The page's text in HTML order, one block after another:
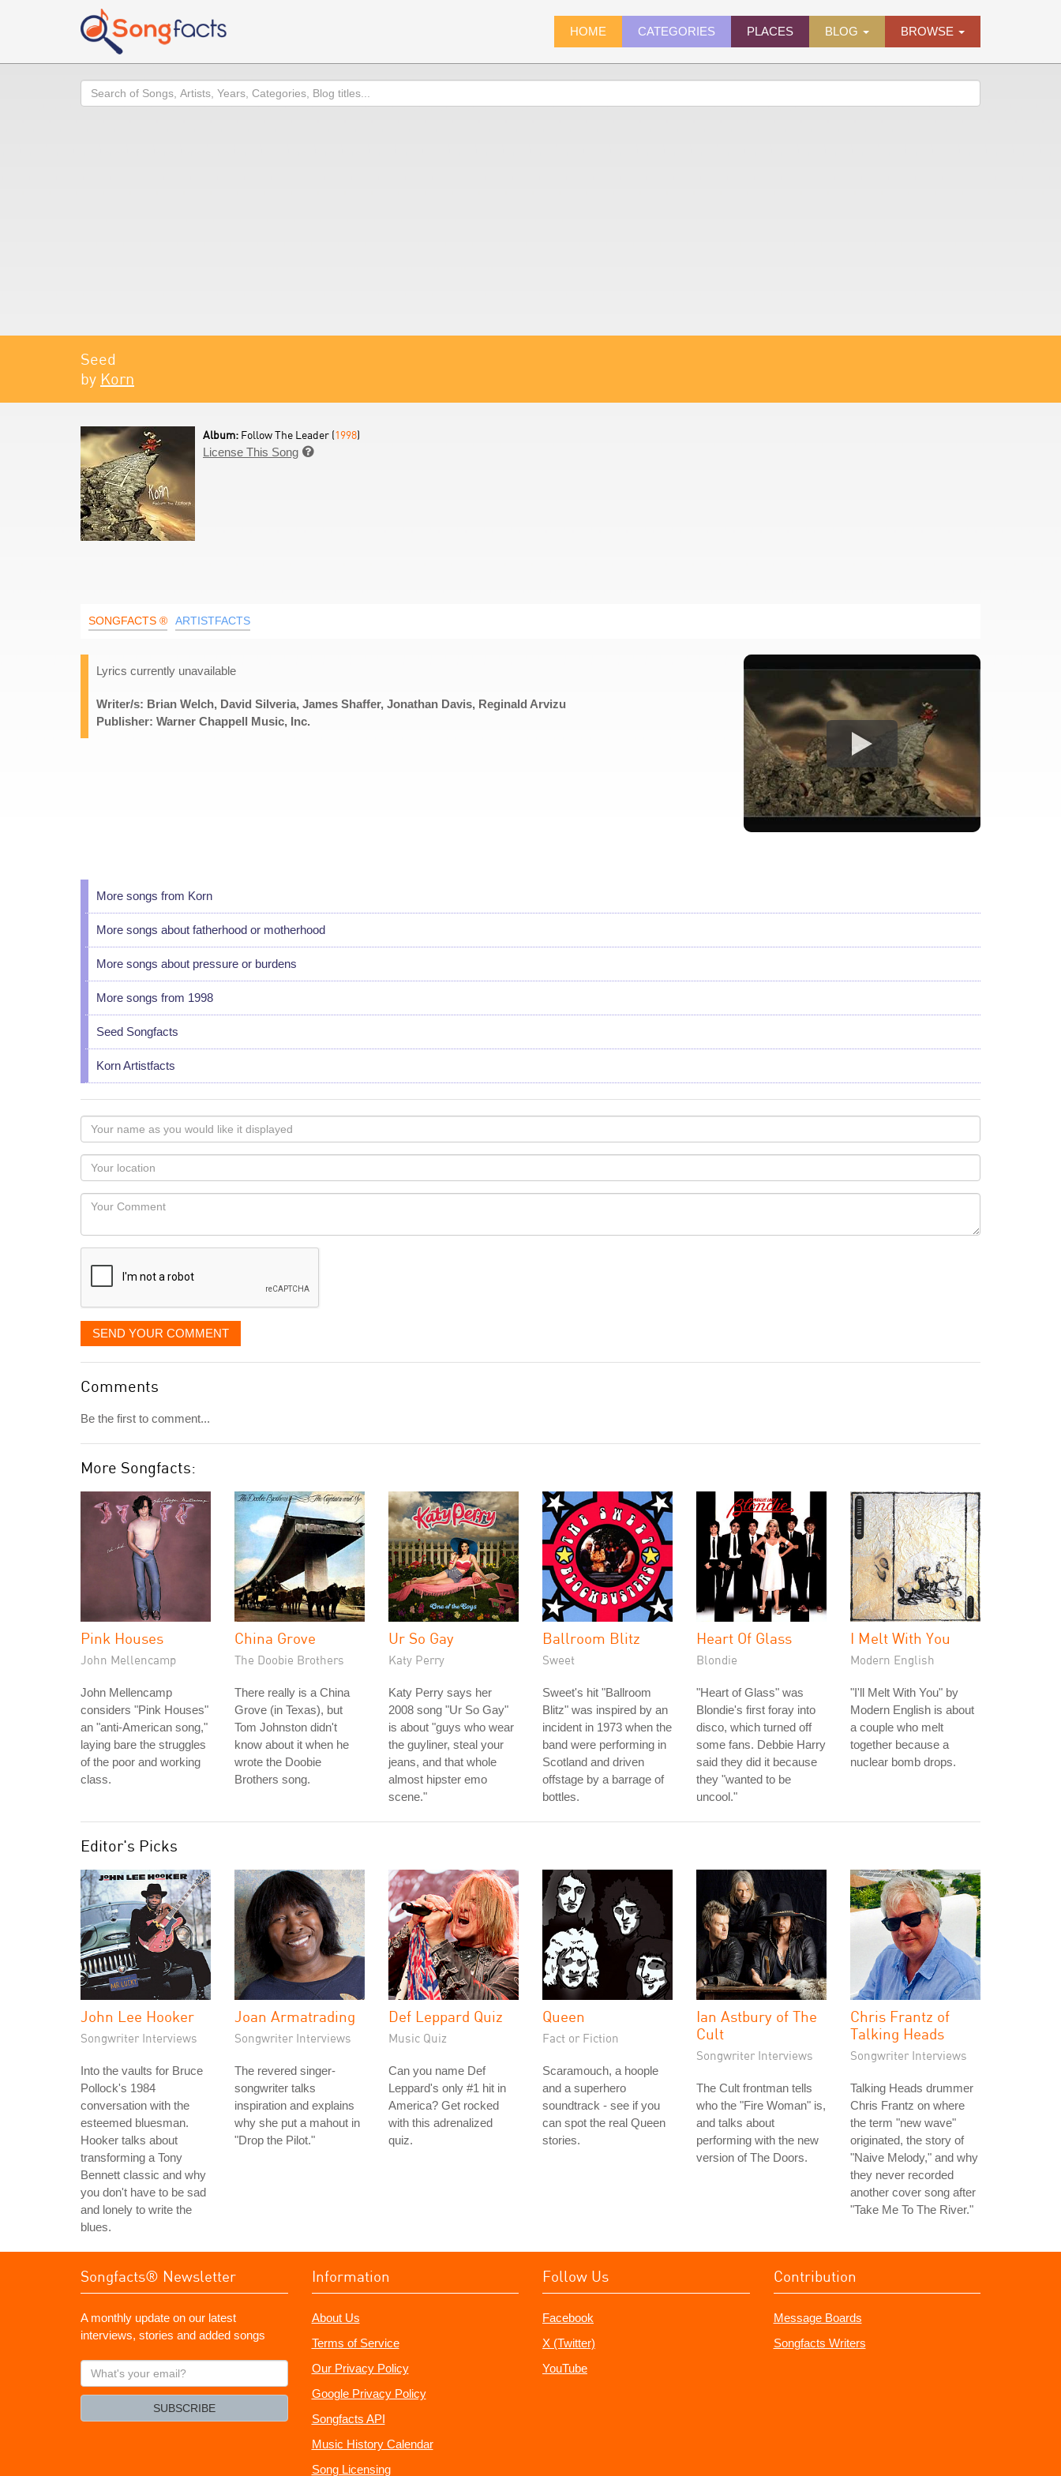
HOME CATEGORIES PLACES BLOG BROWSE
Search
Seed
by Korn
Album: Follow The Leader (1998)
License This Song 
SONGFACTS ® ARTISTFACTS
Lyrics currently unavailable
Writer/s: Brian Welch, David Silveria, James Shaffer, Jonathan Davis, Reginald Arvizu
Publisher: Warner Chappell Music, Inc.
More songs from Korn
More songs about fatherhood or motherhood
More songs about pressure or burdens
More songs from 1998
Seed Songfacts
Korn Artistfacts
Your
name
as
you
would
like
displayed
Your
Locaton
Your
SEND YOUR COMMENT
Comments
Be the first to comment...
More Songfacts:
Pink Houses
John Mellencamp
John Mellencamp
considers "Pink Houses"
an "anti-American song,"
laying bare the struggles
of the poor and working
class.
China Grove
The Doobie Brothers
There really is a China
Grove (in Texas), but
Tom Johnston didn't
know about it when he
wrote the Doobie
Brothers song.
Ur So Gay
Katy Perry
Katy Perry says her
2008 song "Ur So Gay"
is about "guys who wear
the guyliner, steal your
jeans, and that whole
almost hipster emo
scene."
Ballroom Blitz
Sweet
Sweet's hit "Ballroom
Blitz" was inspired by an
incident in 1973 when the
band were performing in
Scotland and driven
offstage by a barrage of
bottles.
Heart Of Glass
Blondie
"Heart of Glass" was
Blondie's first foray into
disco, which turned off
some fans. Debbie Harry
said they did it because
they "wanted to be
uncool."
I Melt With You
Modern English
"I'll Melt With You" by
Modern English is about
a couple who melt
together because a
nuclear bomb drops.
Editor's Picks
John Lee Hooker
Songwriter Interviews
Into the vaults for Bruce
Pollock's 1984
conversation with the
esteemed bluesman.
Hooker talks about
transforming a Tony
Bennett classic and why
you don't have to be sad
and lonely to write the
blues.
Joan Armatrading
Songwriter Interviews
The revered singer-
songwriter talks
inspiration and explains
why she put a mahout in
"Drop the Pilot."
Def Leppard Quiz
Music Quiz
Can you name Def
Leppard's only #1 hit in
America? Get rocked
with this adrenalized
quiz.
Queen
Fact or Fiction
Scaramouch, a hoople
and a superhero
soundtrack - see if you
can spot the real Queen
stories.
Ian Astbury of The
Cult
Songwriter Interviews
The Cult frontman tells
who the "Fire Woman" is,
and talks about
performing with the new
version of The Doors.
Chris Frantz of
Talking Heads
Songwriter Interviews
Talking Heads drummer
Chris Frantz on where
the term "new wave"
originated, the story of
"Naive Melody," and why
they never recorded
another cover song after
"Take Me To The River."
Songfacts® Newsletter
A monthly update on our latest
interviews, stories and added songs
What's
your
SUBSCRIBE
Information
About Us
Terms of Service
Our Privacy Policy
Google Privacy Policy
Songfacts API
Music History Calendar
Song Licensing
Follow Us
Facebook
X (Twitter)
YouTube
Contribution
Message Boards
Songfacts Writers